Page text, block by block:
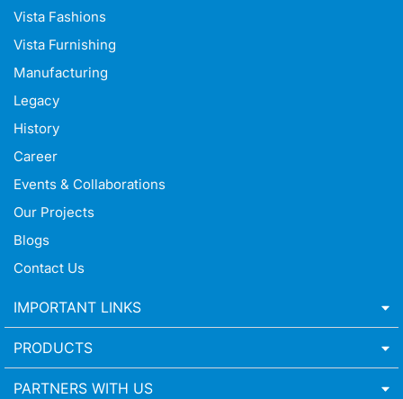
Vista Fashions
Vista Furnishing
Manufacturing
Legacy
History
Career
Events & Collaborations
Our Projects
Blogs
Contact Us
IMPORTANT LINKS
PRODUCTS
PARTNERS WITH US